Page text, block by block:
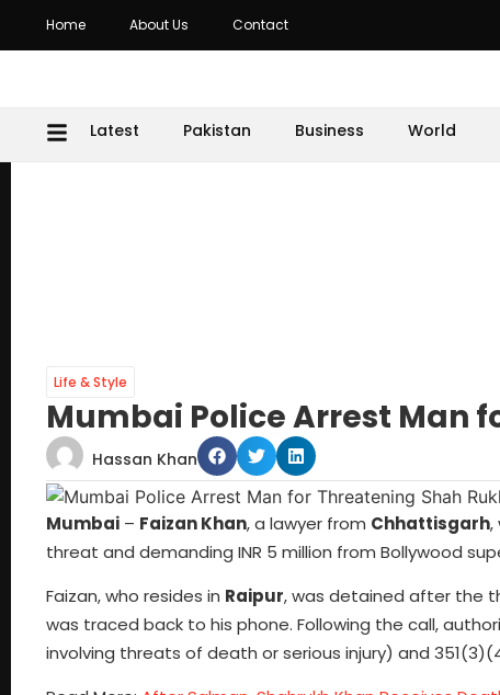
Home About Us Contact
Latest Pakistan Business World
Life & Style
Mumbai Police Arrest Man
Hassan Khan
Mumbai – Faizan Khan, a lawyer from Chhattisgarh,
threat and demanding INR 5 million from Bollywood
Faizan, who resides in Raipur, was detained after the
was traced back to his phone. Following the call,
involving threats of death or serious injury) and